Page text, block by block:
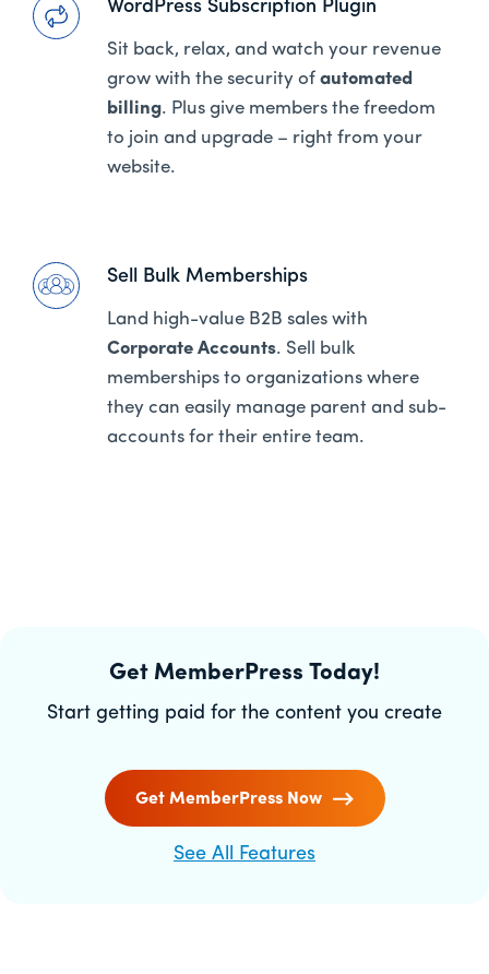
WordPress Subscription Plugin
Sit back, relax, and watch your revenue
grow with the security of automated
billing. Plus give members the freedom
to join and upgrade – right from your
website.
Sell Bulk Memberships
Land high-value B2B sales with
Corporate Accounts. Sell bulk
memberships to organizations where
they can easily manage parent and sub-
accounts for their entire team.
Get MemberPress Today!
Start getting paid for the content you create
Get MemberPress Now
See All Features